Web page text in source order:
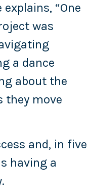
“One
was
a dance
about the
they move
and, in five
having a